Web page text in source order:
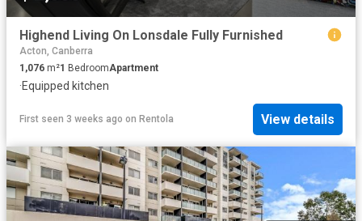
Highend Living On Lonsdale Fully Furnished
Acton, Canberra
1,076 m²1 BedroomApartment
·Equipped kitchen
First seen 3 weeks ago on Rentola View details